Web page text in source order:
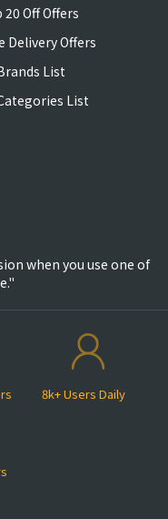
8k+ Users Daily
20 Off Offers
Delivery Offers
List
List
when you use one of